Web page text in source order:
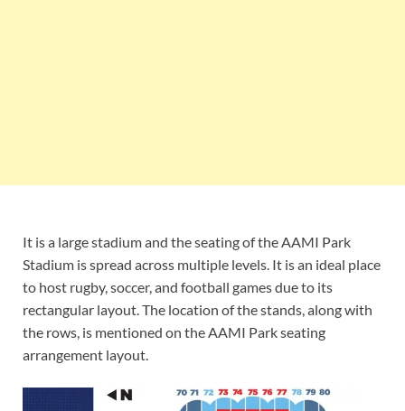
It is a large stadium and the seating of the AAMI Park
Stadium is spread across multiple levels. It is an ideal place
to host rugby, soccer, and football games due to its
rectangular layout. The location of the stands, along with
the rows, is mentioned on the AAMI Park seating
arrangement layout.